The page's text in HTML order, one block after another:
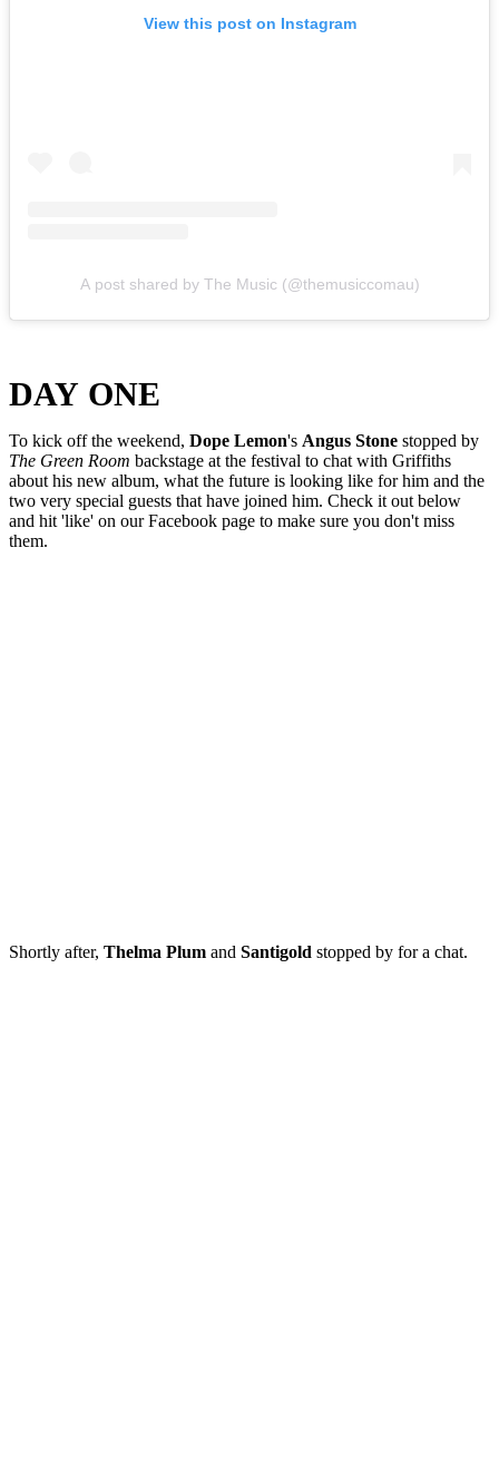
View this post on Instagram
A post shared by The Music (@themusiccomau)
DAY ONE
To kick off the weekend, Dope Lemon's Angus Stone stopped by
The Green Room backstage at the festival to chat with Griffiths
about his new album, what the future is looking like for him and the
two very special guests that have joined him. Check it out below
and hit 'like' on our Facebook page to make sure you don't miss
them.
Shortly after, Thelma Plum and Santigold stopped by for a chat.